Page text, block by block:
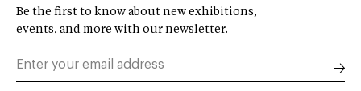
Be the first to know about new exhibitions,
events, and more with our newsletter.